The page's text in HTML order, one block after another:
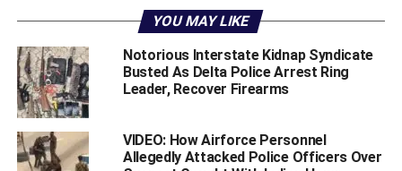
who confirmed the development in a statement on
intelligence gathering efforts of men and officers of the
command.
He stated that despite the security challenges in the
country at the moment, Delta state Command under the
watch of CP Ari Muhammed Ali, is not relenting in its fight
YOU MAY LIKE
Notorious Interstate Kidnap Syndicate
Busted As Delta Police Arrest Ring
Leader, Recover Firearms
VIDEO: How Airforce Personnel
Allegedly Attacked Police Officers Over